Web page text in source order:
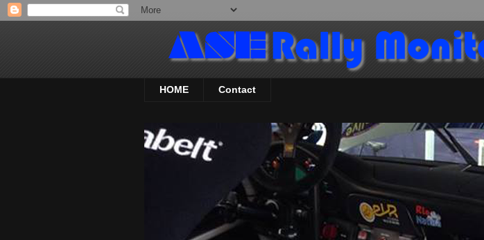
HOME Contact